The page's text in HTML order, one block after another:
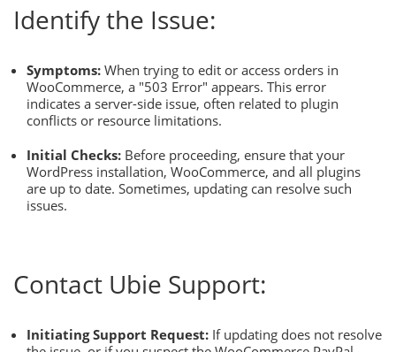
Identify the Issue:
Symptoms: When trying to edit or access orders in
WooCommerce, a "503 Error" appears. This error
indicates a server-side issue, often related to plugin
conflicts or resource limitations.
Initial Checks: Before proceeding, ensure that your
WordPress installation, WooCommerce, and all plugins
are up to date. Sometimes, updating can resolve such
issues.
Contact Ubie Support:
Initiating Support Request: If updating does not resolve